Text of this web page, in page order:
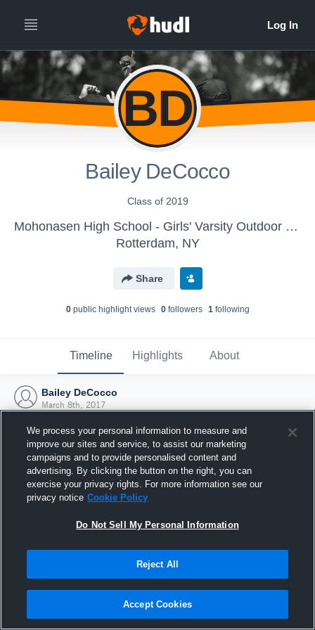
BD
Bailey DeCocco
Class of 2019
Mohonasen High School - Girls' Varsity Outdoor Track & Field
Rotterdam, NY
Share
0public highlight views 0followers 1following
Timeline Highlights About
Bailey DeCocco
March 8th, 2017
Joined Hudl
8 March 2017
We process your personal information to measure and
improve our sites and service, to assist our marketing
campaigns and to provide personalised content and
advertising. By clicking the button on the right, you can
exercise your privacy rights. For more information see our
privacy notice Cookie Policy
Do Not Sell My Personal Information
Reject All
Accept Cookies